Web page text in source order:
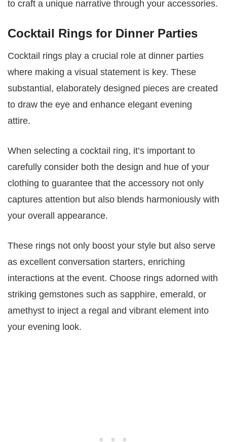
to craft a unique narrative through your accessories.
Cocktail Rings for Dinner Parties
Cocktail rings play a crucial role at dinner parties
where making a visual statement is key. These
substantial, elaborately designed pieces are created
to draw the eye and enhance elegant evening
attire.
When selecting a cocktail ring, it’s important to
carefully consider both the design and hue of your
clothing to guarantee that the accessory not only
captures attention but also blends harmoniously with
your overall appearance.
These rings not only boost your style but also serve
as excellent conversation starters, enriching
interactions at the event. Choose rings adorned with
striking gemstones such as sapphire, emerald, or
amethyst to inject a regal and vibrant element into
your evening look.